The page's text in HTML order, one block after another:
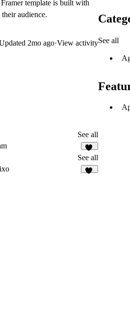
Framer template is built with
audience.
2mo ago·View activity
See all
22
See all
See all